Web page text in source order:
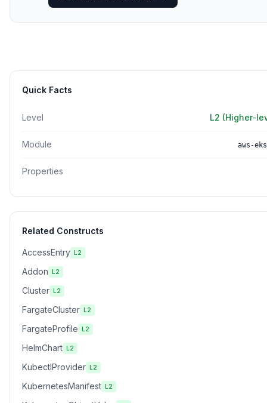
Quick Facts
Level L2 (Higher-
Module aws-
Properties
Related Constructs
AccessEntry L2
Addon L2
Cluster L2
FargateCluster L2
FargateProfile L2
HelmChart L2
KubectlProvider L2
KubernetesManifest L2